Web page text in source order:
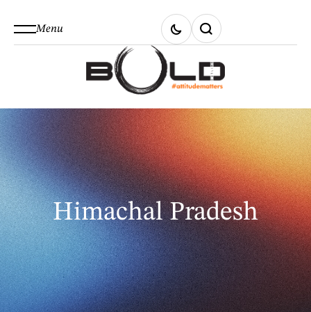
Menu
Himachal Pradesh